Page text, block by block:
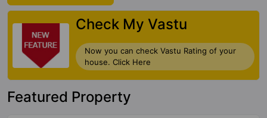
Check My Vastu
Now you can check Vastu Rating of your
house. Click Here
Featured Property